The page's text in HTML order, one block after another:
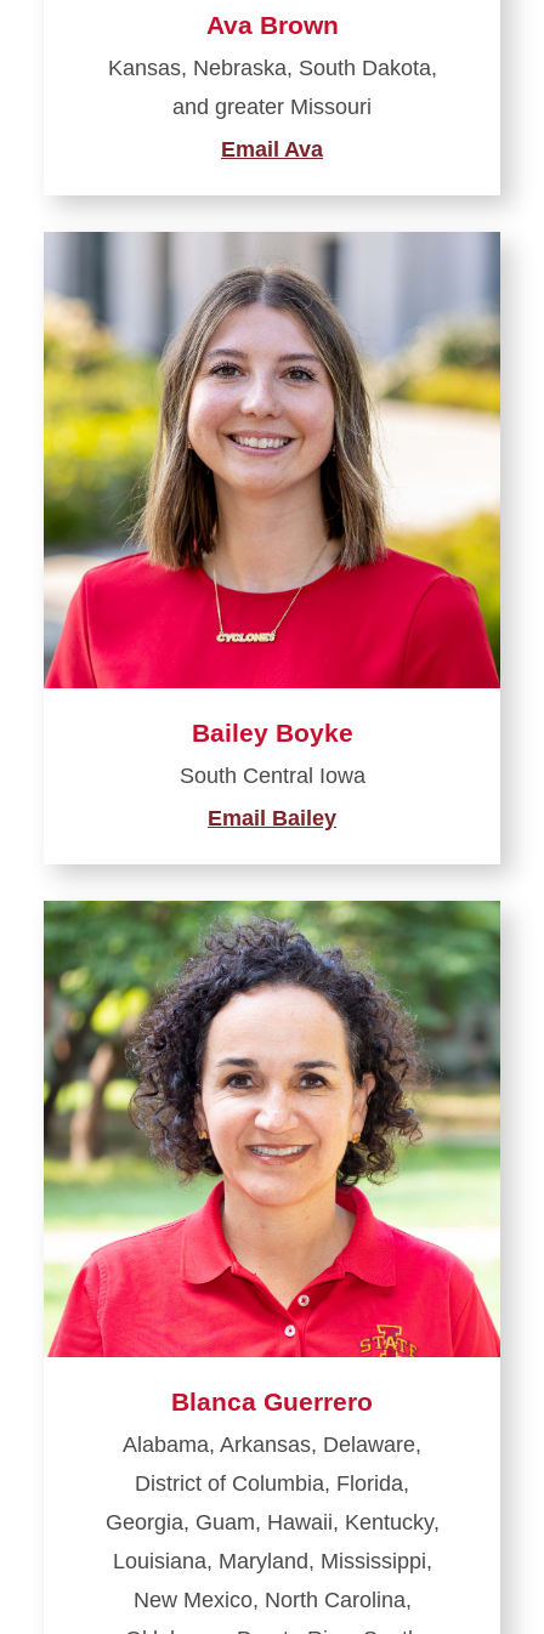
Ava Brown
Kansas, Nebraska, South Dakota,
and greater Missouri
Email Ava
Bailey Boyke
South Central Iowa
Email Bailey
Blanca Guerrero
Alabama, Arkansas, Delaware,
District of Columbia, Florida,
Georgia, Guam, Hawaii, Kentucky,
Louisiana, Maryland, Mississippi,
New Mexico, North Carolina,